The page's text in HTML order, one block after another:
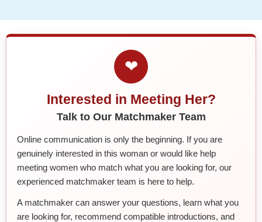
❤
Interested in Meeting Her?
Talk to Our Matchmaker Team
Online communication is only the beginning. If you are
genuinely interested in this woman or would like help
meeting women who match what you are looking for, our
experienced matchmaker team is here to help.
A matchmaker can answer your questions, learn what you
are looking for, recommend compatible introductions, and